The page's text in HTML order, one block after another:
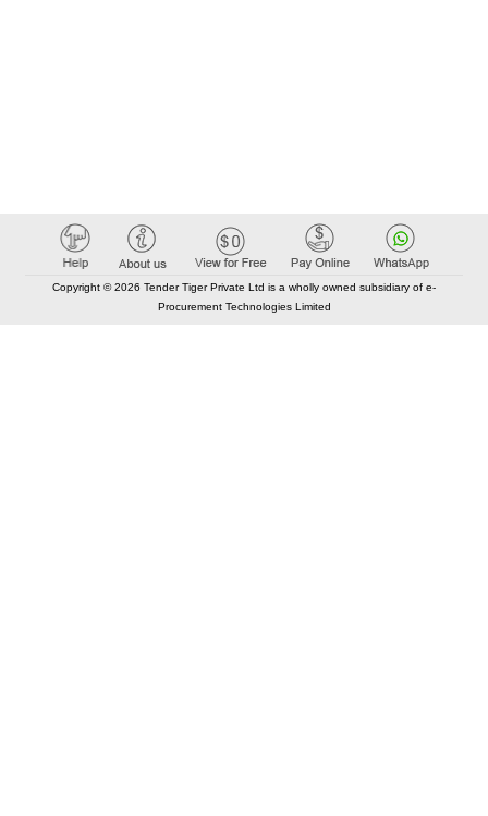
Copyright © 2026 Tender Tiger Private Ltd is a wholly owned subsidiary of e-
Procurement Technologies Limited